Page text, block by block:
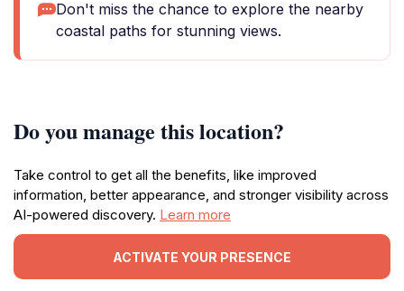
Don't miss the chance to explore the nearby
coastal paths for stunning views.
Do you manage this location?
Take control to get all the benefits, like improved
information, better appearance, and stronger visibility across
AI-powered discovery. Learn more
ACTIVATE YOUR PRESENCE